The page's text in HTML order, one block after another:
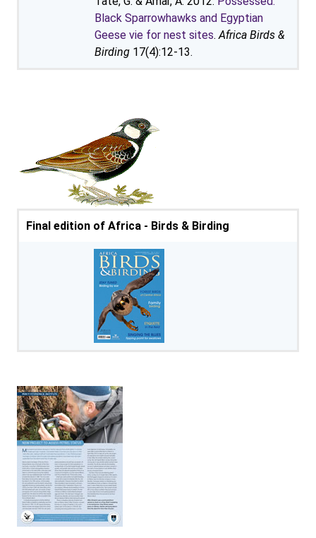
Black Sparrowhawks and Egyptian
Geese vie for nest sites.Africa Birds &
Birding 17(4):12-13.
Final edition of Africa - Birds & Birding